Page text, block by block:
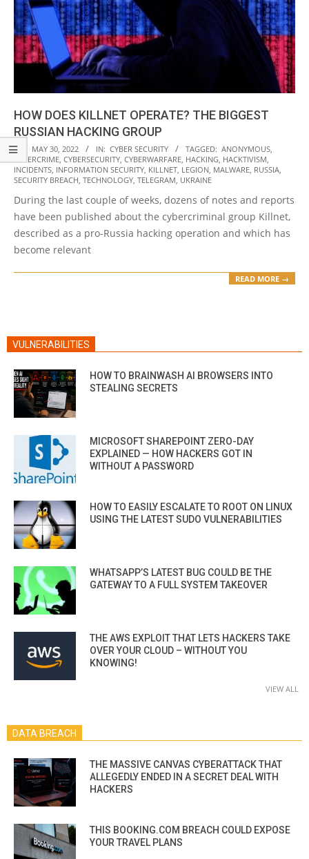
HOW DOES KILLNET OPERATE? THE BIGGEST
RUSSIAN HACKING GROUP
2022-
05-
30
ON: MAY 30, 2022 IN: CYBER SECURITY TAGGED: ANONYMOUS
CYBERCRIME CYBERSECURITY CYBERWARFARE HACKING HACKTIVISM
INCIDENTS INFORMATION SECURITY KILLNET LEGION MALWARE RUSSIA
SECURITY BREACH TECHNOLOGY TELEGRAM UKRAINE
During the last couple of weeks, dozens of notes and reports
have been published about the cybercriminal group Killnet,
described as a pro-Russia hacking operation and which has
become relevant
READ MORE →
VULNERABILITIES
HOW TO BRAINWASH AI BROWSERS INTO
STEALING SECRETS
MICROSOFT SHAREPOINT ZERO-DAY
EXPLAINED — HOW HACKERS GOT IN
WITHOUT A PASSWORD
HOW TO EASILY ESCALATE TO ROOT ON LINUX
USING THE LATEST SUDO VULNERABILITIES
WHATSAPP’S LATEST BUG COULD BE THE
GATEWAY TO A FULL SYSTEM TAKEOVER
THE AWS EXPLOIT THAT LETS HACKERS TAKE
OVER YOUR CLOUD – WITHOUT YOU
KNOWING!
VIEW ALL
DATA BREACH
THE MASSIVE CANVAS CYBERATTACK THAT
ALLEGEDLY ENDED IN A SECRET DEAL WITH
HACKERS
THIS BOOKING.COM BREACH COULD EXPOSE
YOUR TRAVEL PLANS